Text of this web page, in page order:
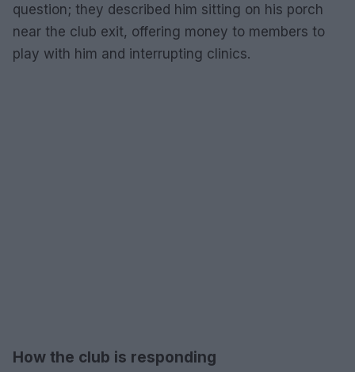
question; they described him sitting on his porch
near the club exit, offering money to members to
play with him and interrupting clinics.
How the club is responding